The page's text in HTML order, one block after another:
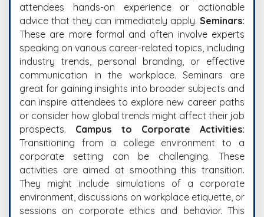
attendees hands-on experience or actionable
advice that they can immediately apply. Seminars:
These are more formal and often involve experts
speaking on various career-related topics, including
industry trends, personal branding, or effective
communication in the workplace. Seminars are
great for gaining insights into broader subjects and
can inspire attendees to explore new career paths
or consider how global trends might affect their job
prospects.
Campus to Corporate Activities:
Transitioning from a college environment to a
corporate setting can be challenging. These
activities are aimed at smoothing this transition.
They might include simulations of a corporate
environment, discussions on workplace etiquette, or
sessions on corporate ethics and behavior. This